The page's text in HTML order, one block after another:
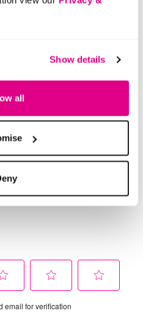
Show details
all